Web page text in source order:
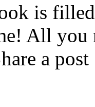
is
All you
a